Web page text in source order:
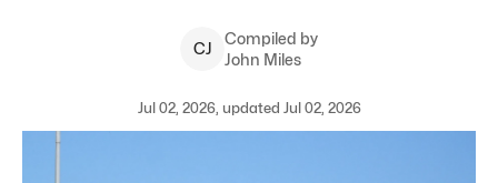
CJ
Compiled by
John Miles
Jul 02, 2026, updated Jul 02, 2026